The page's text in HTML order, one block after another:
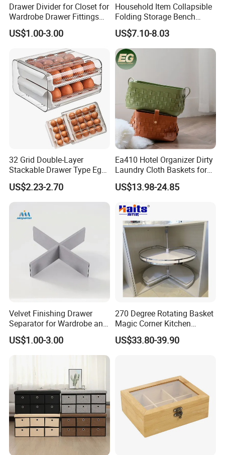
Drawer Divider for Closet for
Wardrobe Drawer Fittings
and Accessories
US$1.00-3.00
Household Item Collapsible
Folding Storage Bench
Chest with Drawers
US$7.10-8.03
32 Grid Double-Layer
Stackable Drawer Type Egg
Storage Box for Refrigerator
US$2.23-2.70
Ea410 Hotel Organizer Dirty
Laundry Cloth Baskets for
Women Storage Tote Bag
and Hamper PU Leather
Compartment Basket
US$13.98-24.85
Velvet Finishing Drawer
Separator for Wardrobe and
Dresser Drawer Inserts
US$1.00-3.00
270 Degree Rotating Basket
Magic Corner Kitchen
Basket Furniture Hardware
US$33.80-39.90